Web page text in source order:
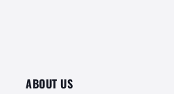
ABOUT US